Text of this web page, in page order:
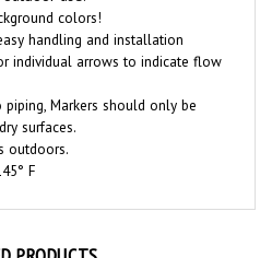
handling and installation
individual arrows to indicate flow
surfaces.
outdoors.
F